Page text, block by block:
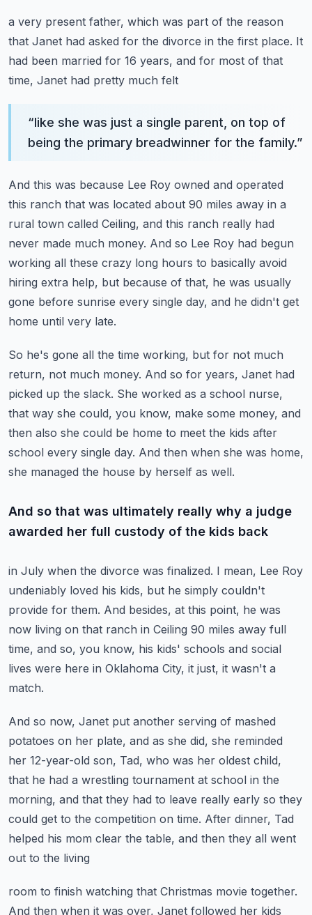
a very present father, which was part of the reason
that Janet had asked for the divorce in the first place. It
had been married for 16 years, and for most of that
time, Janet had pretty much felt
“like she was just a single parent, on top of
being the primary breadwinner for the family.”
And this was because Lee Roy owned and operated
this ranch that was located about 90 miles away in a
rural town called Ceiling, and this ranch really had
never made much money. And so Lee Roy had begun
working all these crazy long hours to basically avoid
hiring extra help, but because of that, he was usually
gone before sunrise every single day, and he didn't get
home until very late.
So he's gone all the time working, but for not much
return, not much money. And so for years, Janet had
picked up the slack. She worked as a school nurse,
that way she could, you know, make some money, and
then also she could be home to meet the kids after
school every single day. And then when she was home,
she managed the house by herself as well.
And so that was ultimately really why a judge
awarded her full custody of the kids back
in July when the divorce was finalized. I mean, Lee Roy
undeniably loved his kids, but he simply couldn't
provide for them. And besides, at this point, he was
now living on that ranch in Ceiling 90 miles away full
time, and so, you know, his kids' schools and social
lives were here in Oklahoma City, it just, it wasn't a
match.
And so now, Janet put another serving of mashed
potatoes on her plate, and as she did, she reminded
her 12-year-old son, Tad, who was her oldest child,
that he had a wrestling tournament at school in the
morning, and that they had to leave really early so they
could get to the competition on time. After dinner, Tad
helped his mom clear the table, and then they all went
out to the living
room to finish watching that Christmas movie together.
And then when it was over, Janet followed her kids